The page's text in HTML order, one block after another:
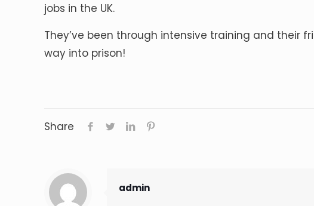
jobs in the UK.
They’ve been through intensive training and
way into prison!
Share
admin